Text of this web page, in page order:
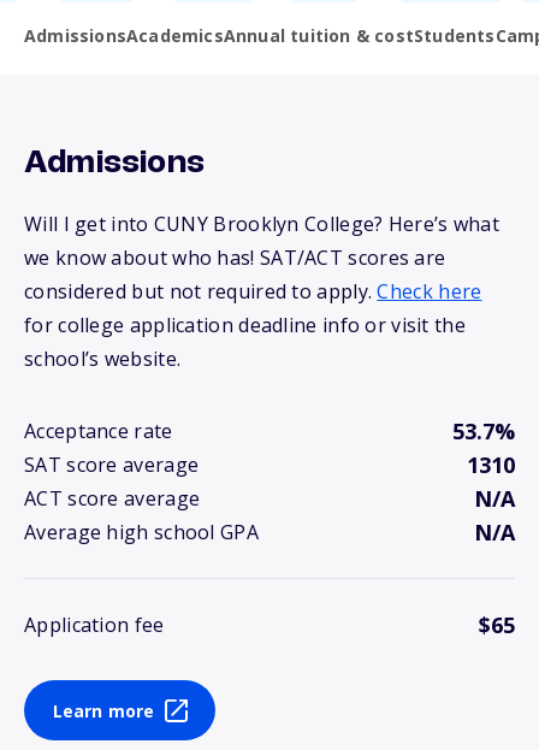
AdmissionsAcademicsAnnual tuition & costStudents
Admissions
Will I get into CUNY Brooklyn College? Here’s what
we know about who has! SAT/ACT scores are
considered but not required to apply.Check here
for college application deadline info or visit the
school’s website.
Acceptance rate 53.7%
SAT score average 1310
ACT score average N/A
Average high school GPA N/A
Application fee $65
Learn more